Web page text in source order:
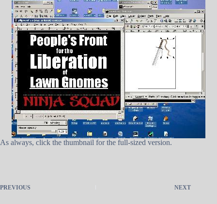
As always, click the thumbnail for the full-sized version.
PREVIOUS NEXT